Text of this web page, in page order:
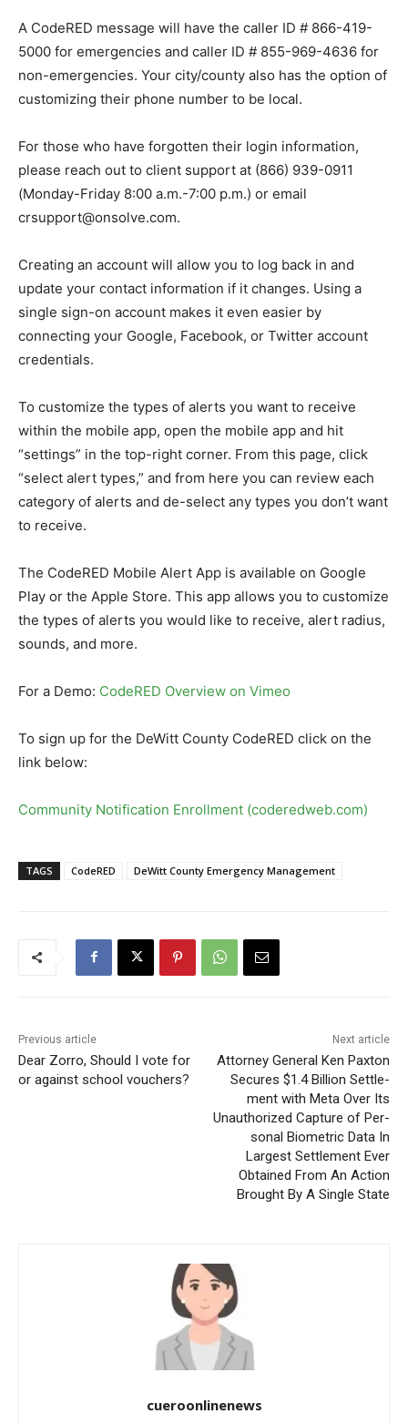
A CodeRED message will have the caller ID # 866-419-
5000 for emergencies and caller ID # 855-969-4636 for
non-emergencies. Your city/county also has the option of
customizing their phone number to be local.
For those who have forgotten their login information,
please reach out to client support at (866) 939-0911
(Monday-Friday 8:00 a.m.-7:00 p.m.) or email
crsupport@onsolve.com.
Creating an account will allow you to log back in and
update your contact information if it changes. Using a
single sign-on account makes it even easier by
connecting your Google, Facebook, or Twitter account
credentials.
To customize the types of alerts you want to receive
within the mobile app, open the mobile app and hit
“settings” in the top-right corner. From this page, click
“select alert types,” and from here you can review each
category of alerts and de-select any types you don’t want
to receive.
The CodeRED Mobile Alert App is available on Google
Play or the Apple Store. This app allows you to customize
the types of alerts you would like to receive, alert radius,
sounds, and more.
For a Demo: CodeRED Overview on Vimeo
To sign up for the DeWitt County CodeRED click on the
link below:
Community Notification Enrollment (coderedweb.com)
TAGS CodeRED DeWitt County Emergency Management
Previous article
Dear Zorro, Should I vote for
or against school vouchers?
Next article
Attor­ney Gen­er­al Ken Pax­ton
Secures $1.4 Bil­lion Set­tle­
ment with Meta Over Its
Unau­tho­rized Cap­ture of Per­
son­al Bio­met­ric Data In
Largest Set­tle­ment Ever
Obtained From An Action
Brought By A Sin­gle State
cueroonlinenews